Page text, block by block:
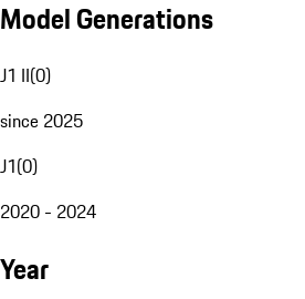
Model Generations
J1 II(0)
since 2025
J1(0)
2020 - 2024
Year